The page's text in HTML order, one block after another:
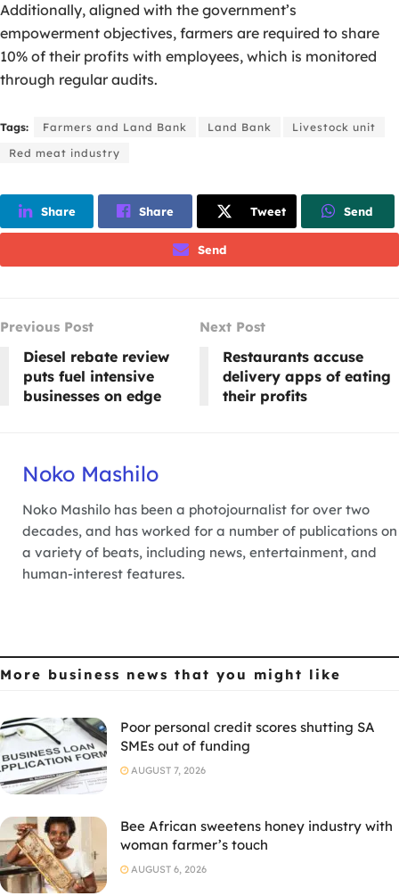
Additionally, aligned with the government’s
empowerment objectives, farmers are required to share
10% of their profits with employees, which is monitored
through regular audits.
Tags: Farmers and Land Bank Land Bank
Livestock unit
Red meat industry
Share Share Tweet Send
Send
Previous Post
Diesel rebate review
puts fuel intensive
businesses on edge
Next Post
Restaurants accuse
delivery apps of eating
their profits
Noko Mashilo
Noko Mashilo has been a photojournalist for over two
decades, and has worked for a number of publications on
a variety of beats, including news, entertainment, and
human-interest features.
More business news that you might like
Poor personal credit scores shutting SA
SMEs out of funding
AUGUST 7, 2026
Bee African sweetens honey industry with
woman farmer’s touch
AUGUST 6, 2026